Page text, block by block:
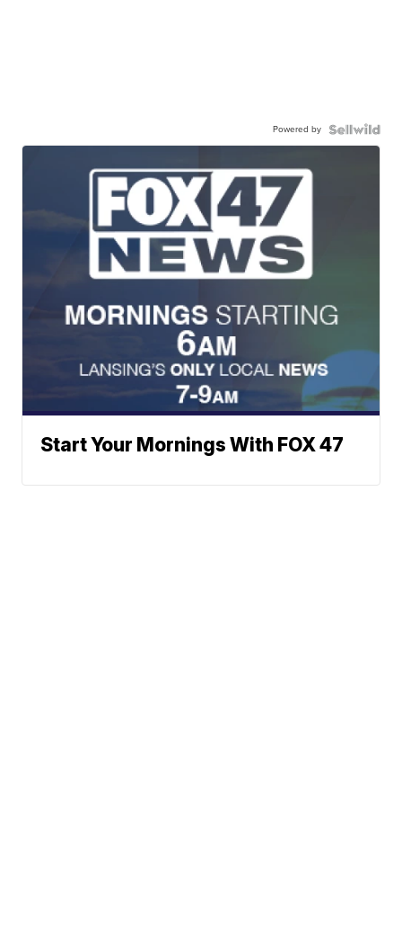
Powered by
Start Your Mornings With FOX 47